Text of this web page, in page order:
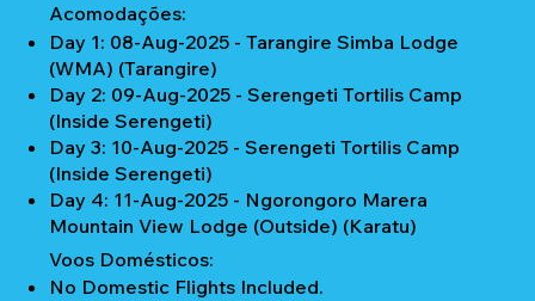
Acomodações:
Day 1: 08-Aug-2025 - Tarangire Simba Lodge
(WMA) (Tarangire)
Day 2: 09-Aug-2025 - Serengeti Tortilis Camp
(Inside Serengeti)
Day 3: 10-Aug-2025 - Serengeti Tortilis Camp
(Inside Serengeti)
Day 4: 11-Aug-2025 - Ngorongoro Marera
Mountain View Lodge (Outside) (Karatu)
Voos Domésticos:
No Domestic Flights Included.